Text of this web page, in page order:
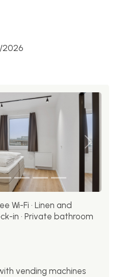
Next
Wi-Fi · Linen and
in · Private bathroom
vending machines